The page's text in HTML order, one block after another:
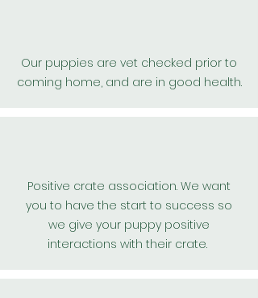
Our puppies are vet checked prior to
coming home, and are in good health.
Positive crate association. We want
you to have the start to success so
we give your puppy positive
interactions with their crate.